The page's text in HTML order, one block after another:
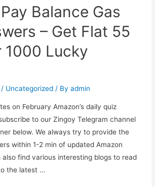
Balance Gas
– Get Flat 55
1000 Lucky
/ Uncategorized / Byadmin
on February Amazon’s daily quiz
to our Zingoy Telegram channel
below. We always try to provide the
within 1-2 min of updated Amazon
also find various interesting blogs to read
the latest …